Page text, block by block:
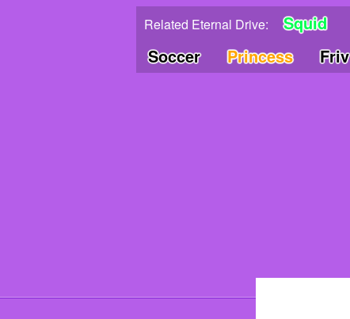
Related Eternal Drive: Squid
Soccer
Princess Friv